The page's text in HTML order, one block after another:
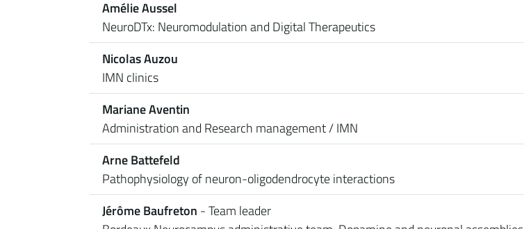
Amélie Aussel
NeuroDTx: Neuromodulation and Digital Therapeutics
Nicolas Auzou
IMN clinics
Mariane Aventin
Administration and Research management / IMN
Arne Battefeld
Pathophysiology of neuron-oligodendrocyte interactions
Jérôme Baufreton - Team leader